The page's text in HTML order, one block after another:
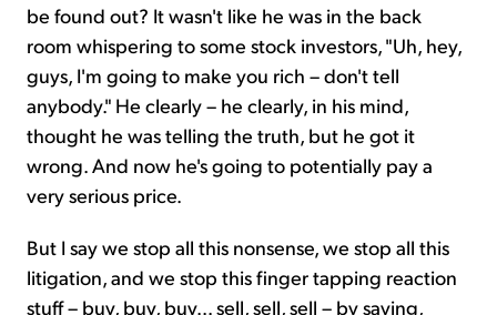
be found out? It wasn't like he was in the back
room whispering to some stock investors, "Uh, hey,
guys, I'm going to make you rich – don't tell
anybody." He clearly – he clearly, in his mind,
thought he was telling the truth, but he got it
wrong. And now he's going to potentially pay a
very serious price.
But I say we stop all this nonsense, we stop all this
litigation, and we stop this finger tapping reaction
stuff – buy, buy, buy... sell, sell, sell – by saying,